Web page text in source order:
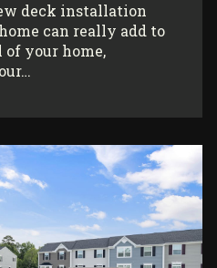
deck installation
can really add to
of your home,